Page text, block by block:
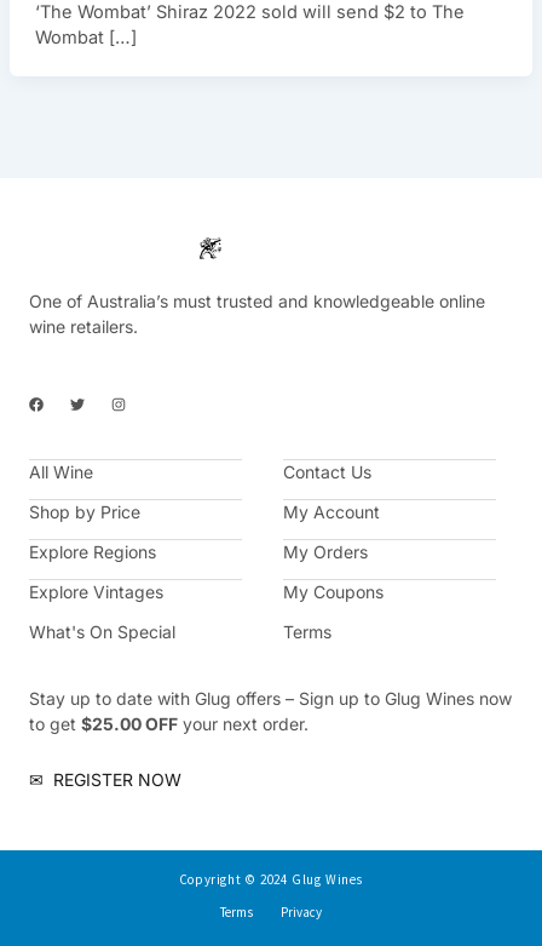
‘The Wombat’ Shiraz 2022 sold will send $2 to The
Wombat […]
One of Australia’s must trusted and knowledgeable online
wine retailers.
F
a
b
o
k
T
w
t
e
I
n
a
a
m
All Wine
Shop by Price
Explore Regions
Explore Vintages
What's On Special
Contact Us
My Account
My Orders
My Coupons
Terms
Stay up to date with Glug offers – Sign up to Glug Wines now
to get $25.00 OFF your next order.
✉ REGISTER NOW
Copyright © 2024 Glug Wines
Terms
Privacy